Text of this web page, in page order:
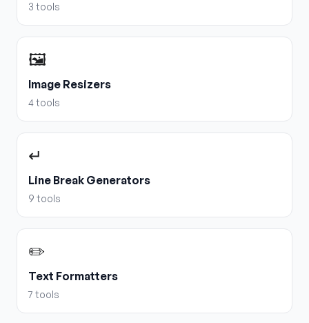
3 tools
🖼️
Image Resizers
4tools
↵
Line Break Generators
9 tools
✏️
Text Formatters
7 tools